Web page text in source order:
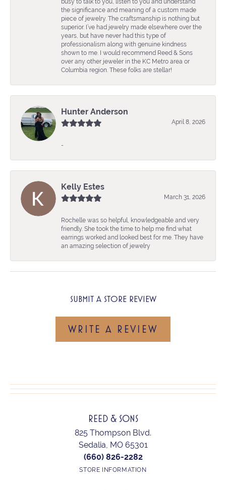
busy to talk to you, listen to you and understand
the significance and meaning of a custom made
piece of jewelry. The craftsmanship is nothing but
superior. I’ve had jewelry made elsewhere over the
years, but have never had this type of
professionalism along with genuine kindness
shown to me. I would recommend Reed & Sons
over any other jeweler in the KC Metro area or
Columbia region. These folks are stellar!
Hunter Anderson
April 8, 2026
-
Kelly Estes
March 31, 2026
Rochelle was so helpful, knowledgeable and very
friendly. She took the time to help me find what
earrings worked and looked best for me. They have
an amazing selection of jewelry
SUBMIT A STORE REVIEW
WRITE A REVIEW
REED & SONS
825 Thompson Blvd.
Sedalia, MO 65301
(660) 826-2282
STORE INFORMATION